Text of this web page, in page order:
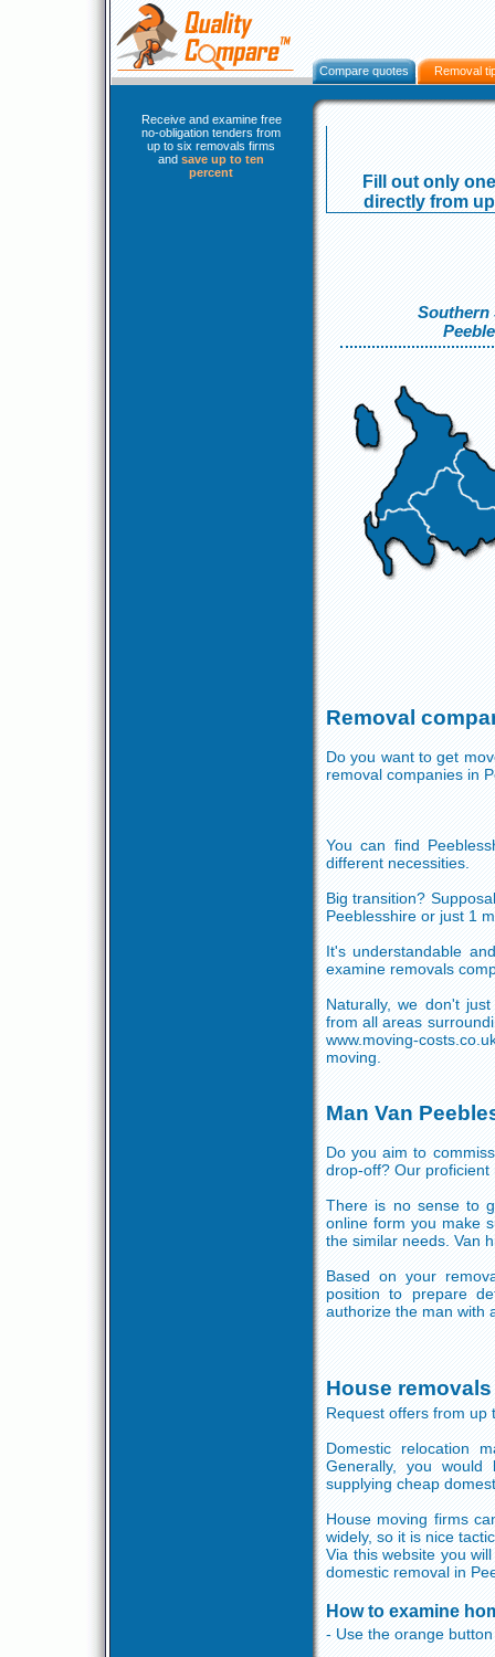
Compare quotes Removal
Receive and examine free
no-obligation tenders from
up to six removals firms
and save up to ten
percent
Fill out only
directly from
Southern
Removal
Do you want to get
removal companies in
You can find
different necessities.
Big transition?
Peeblesshire or just 1
It's understandable
examine removals
Naturally, we don't
from all areas
www.moving-
moving.
Man Van
Do you aim to
drop-off? Our
There is no sense to
online form you make
the similar needs. Van
Based on your
position to prepare
authorize the man with
House
Request offers from up
Domestic relocation
Generally, you would
supplying cheap
House moving firms
widely, so it is nice
Via this website you
domestic removal in
How to examine
- Use the orange